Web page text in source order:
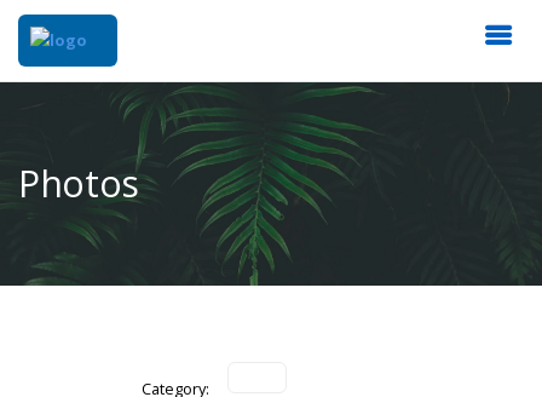
Photos
Category: